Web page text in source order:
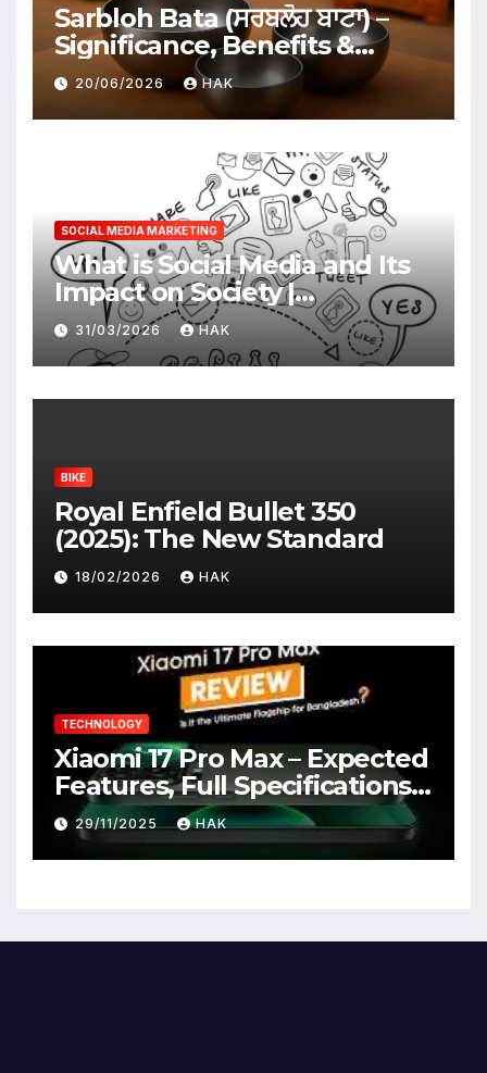
Sarbloh Bata (ਸਰਬਲੋਹ ਬਾਟਾ) –
Significance, Benefits &
Traditional Uses
20/06/2026 HAK
SOCIAL MEDIA MARKETING
What is Social Media and Its
Impact on Society |
Advantages & Disadvantages
31/03/2026 HAK
BIKE
Royal Enfield Bullet 350
(2025): The New Standard
18/02/2026 HAK
TECHNOLOGY
Xiaomi 17 Pro Max – Expected
Features, Full Specifications,
Design, Price & Launch Date
29/11/2025 HAK